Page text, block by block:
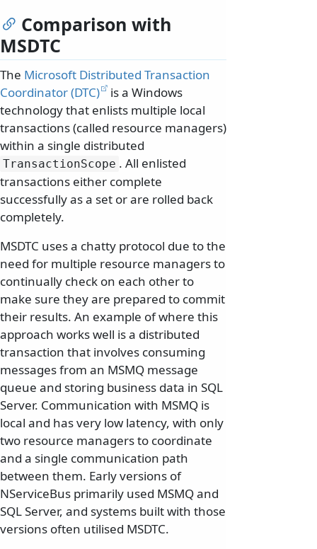
Comparison with
MSDTC
The Microsoft Distributed Transaction
Coordinator (DTC)
is a Windows
technology that enlists multiple local
transactions (called resource managers)
within a single distributed
TransactionScope . All enlisted
transactions either complete
successfully as a set or are rolled back
completely.
MSDTC uses a chatty protocol due to the
need for multiple resource managers to
continually check on each other to
make sure they are prepared to commit
their results. An example of where this
approach works well is a distributed
transaction that involves consuming
messages from an MSMQ message
queue and storing business data in SQL
Server. Communication with MSMQ is
local and has very low latency, with only
two resource managers to coordinate
and a single communication path
between them. Early versions of
NServiceBus primarily used MSMQ and
SQL Server, and systems built with those
versions often utilised MSDTC.